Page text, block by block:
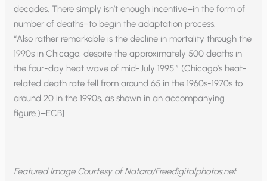
decades. There simply isn’t enough incentive–in the form of
number of deaths–to begin the adaptation process.
“Also rather remarkable is the decline in mortality through the
1990s in Chicago, despite the approximately 500 deaths in
the four-day heat wave of mid-July 1995.” (Chicago’s heat-
related death rate fell from around 65 in the 1960s-1970s to
around 20 in the 1990s, as shown in an accompanying
figure.)–ECB]
Featured Image Courtesy of Natara/Freedigitalphotos.net